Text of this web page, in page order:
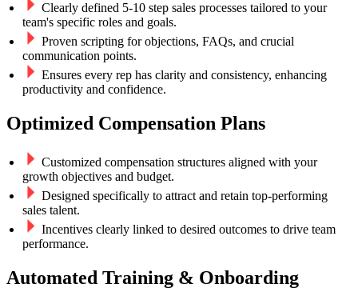
Clearly defined 5-10 step sales processes tailored to your
team's specific roles and goals.
Proven scripting for objections, FAQs, and crucial
communication points.
Ensures every rep has clarity and consistency, enhancing
productivity and confidence.
Optimized Compensation Plans
Customized compensation structures aligned with your
growth objectives and budget.
Designed specifically to attract and retain top-performing
sales talent.
Incentives clearly linked to desired outcomes to drive team
performance.
Automated Training & Onboarding​